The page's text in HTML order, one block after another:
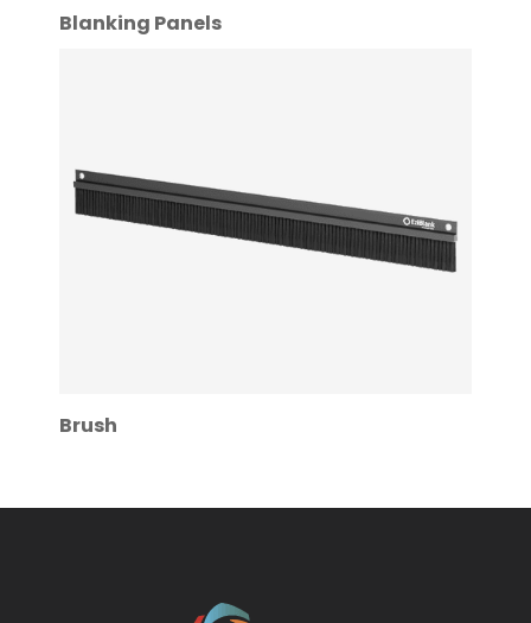
Blanking Panels
Brush